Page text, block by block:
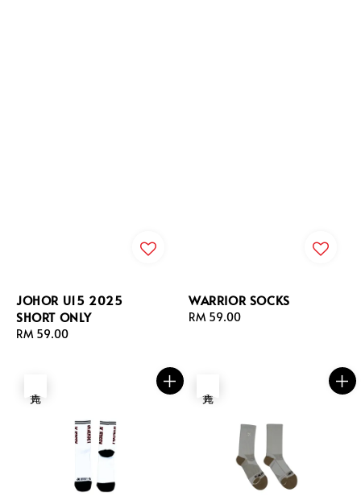
JOHOR U15 2025
SHORT ONLY
Regular
RM 59.00
WARRIOR SOCKS
Regular
RM 59.00